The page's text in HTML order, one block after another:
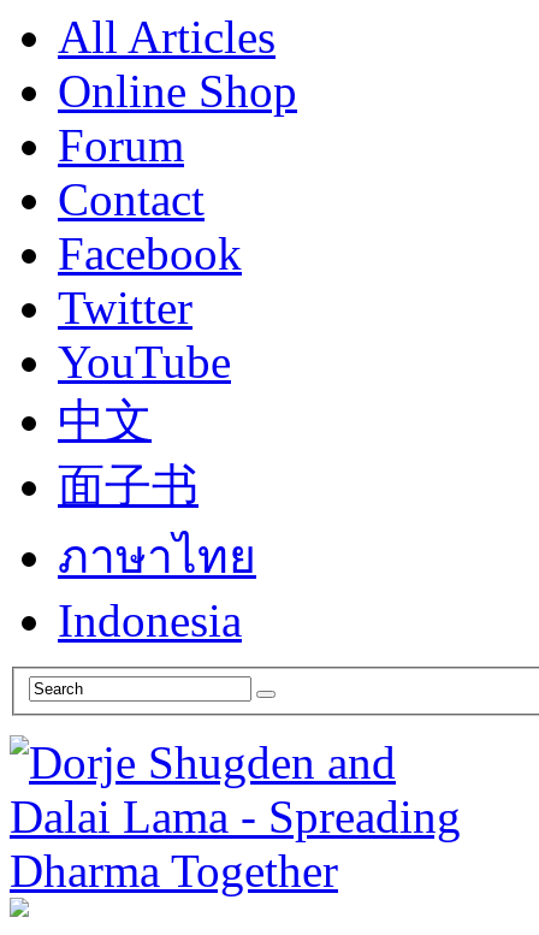
All Articles
Online Shop
Forum
Contact
Facebook
Twitter
YouTube
中文
面子书
ภาษาไทย
Indonesia